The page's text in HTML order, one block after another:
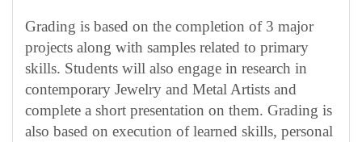
Grading is based on the completion of 3 major
projects along with samples related to primary
skills. Students will also engage in research in
contemporary Jewelry and Metal Artists and
complete a short presentation on them. Grading is
also based on execution of learned skills, personal